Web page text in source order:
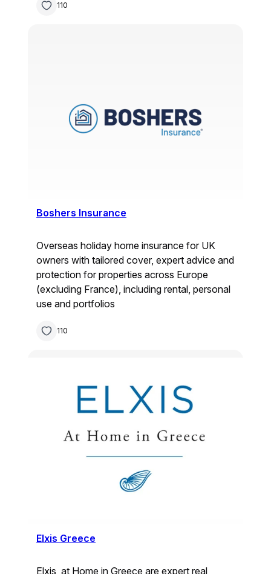
110
Boshers Insurance
Overseas holiday home insurance for UK
owners with tailored cover, expert advice and
protection for properties across Europe
(excluding France), including rental, personal
use and portfolios
110
Elxis Greece
Elxis, at Home in Greece are expert real